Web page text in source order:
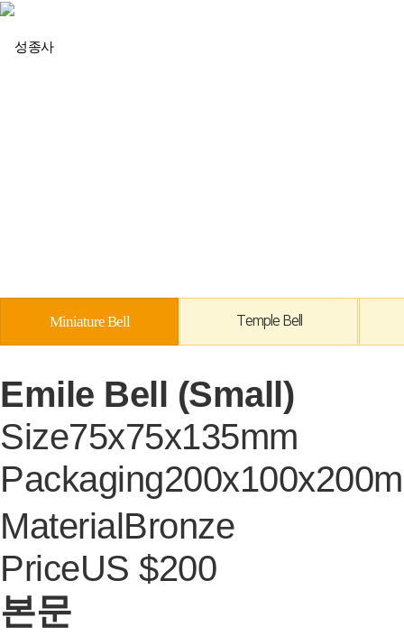
Miniature Bell Temple Bell
Emile Bell (Small)
Size75x75x135mm
Packaging
MaterialBronze
PriceUS $200
본문